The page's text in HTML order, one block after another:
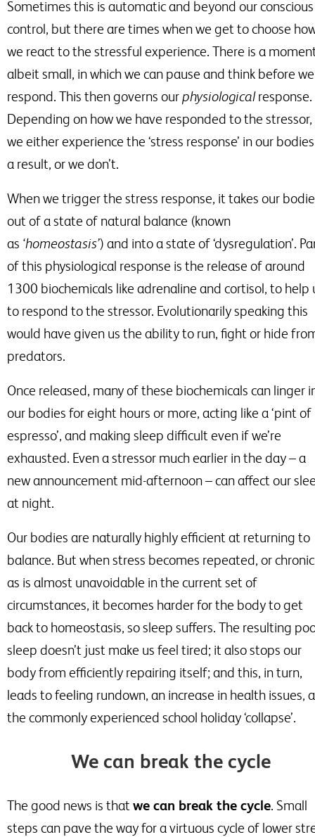
Sometimes this is automatic and beyond our conscious
control, but there are times when we get to choose
we react to the stressful experience. There is a
albeit small, in which we can pause and think before we
respond. This then governs ourphysiologicalresponse.
Depending on how we have responded to the stressor,
we either experience the ‘stress response’ in our
a result, or we don’t.
When we trigger the stress response, it takes our
out of a state of natural balance (known
as ‘homeostasis’) and into a state of ‘dysregulation’.
of this physiological response is the release of around
1300 biochemicals like adrenaline and cortisol, to help
to respond tothe stressor. Evolutionarily speaking this
would have given us the ability to run, fight or hide
predators.
Once released, many of these biochemicals can linger
our bodies for eight hours or more, acting like a ‘pint of
espresso’, and making sleep difficult even if we’re
exhausted. Even a stressor much earlier in the day–a
new announcement mid-afternoon–can affect our
at night.
Our bodies are naturally highly efficient at returning to
balance. But when stress becomes repeated, or
as is almost unavoidable in the current set of
circumstances, it becomes harder for the body to get
back to homeostasis, so sleep suffers. The resulting
sleep doesn’t just make us feel tired; it also stops our
body from efficiently repairing itself; and this, in turn,
leads to feeling rundown, an increase in health issues,
the commonly experienced school holiday ‘collapse’.
We can break the cycle
The good news is that we can break the cycle. Small
steps can pave the way for a virtuous cycle of lower